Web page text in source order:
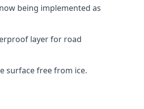
being implemented as
layer for road
surface free from ice.